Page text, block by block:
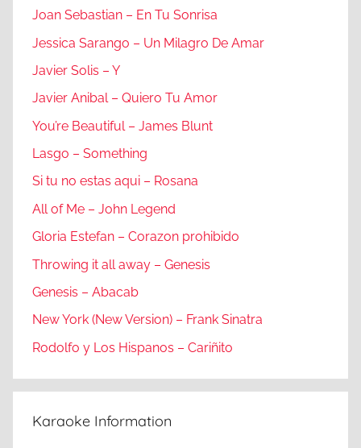
Joan Sebastian – En Tu Sonrisa
Jessica Sarango – Un Milagro De Amar
Javier Solis – Y
Javier Anibal – Quiero Tu Amor
You’re Beautiful – James Blunt
Lasgo – Something
Si tu no estas aqui – Rosana
All of Me – John Legend
Gloria Estefan – Corazon prohibido
Throwing it all away – Genesis
Genesis – Abacab
New York (New Version) – Frank Sinatra
Rodolfo y Los Hispanos – Cariñito
Karaoke Information